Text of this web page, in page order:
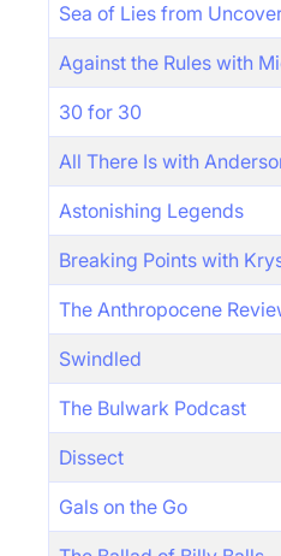
Sea of Lies from
Against the Rules with
30 for 30
All There Is with
Astonishing Legends
Breaking Points with
The Anthropocene
Swindled
The Bulwark Podcast
Dissect
Gals on the Go